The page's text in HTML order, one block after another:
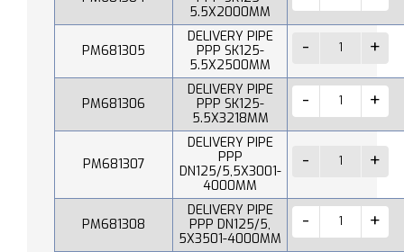
5.5X2000MM
PM681305
DELIVERY PIPE
PPP SK125-
5.5X2500MM
PM681306
DELIVERY PIPE
PPP SK125-
5.5X3218MM
PM681307
DELIVERY PIPE
PPP
DN125/5,5X3001-
4000MM
PM681308
DELIVERY PIPE
PPP DN125/5,
5X3501-4000MM